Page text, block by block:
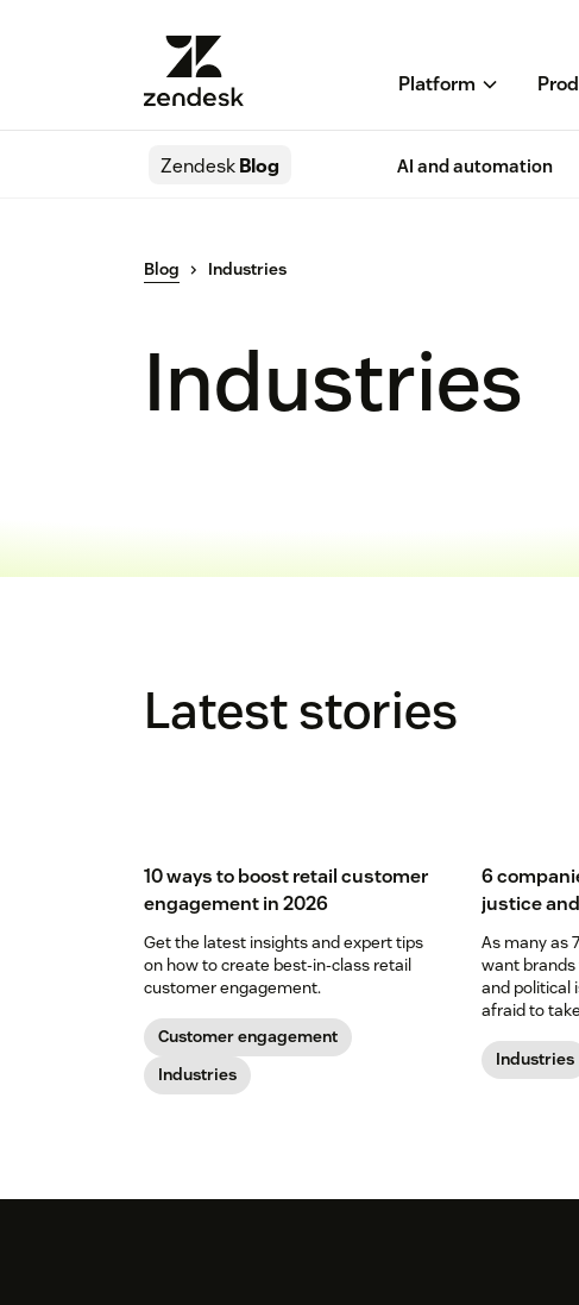
Platform
ZendeskBlog AI and automation
Blog Industries
Industries
Latest stories
10 ways to boost retail customer
engagement in 2026
Get the latest insights and expert tips
on how to create best-in-class retail
customer engagement.
Customer engagement
Industries
6
justice
As many as
want brands
and political
afraid to
Industries